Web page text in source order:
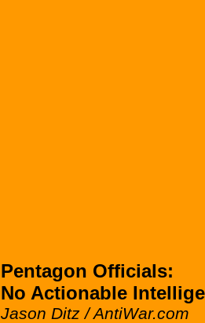
Pentagon Officials:
No Actionable
Jason Ditz / AntiWar.com